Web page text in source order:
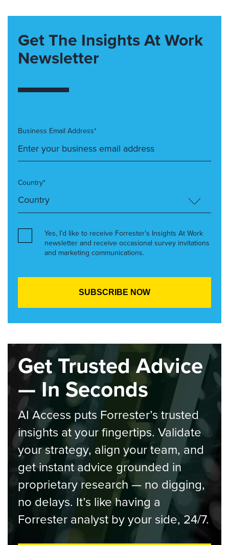
Get The Insights At Work
Newsletter
Business Email Address*
Country*
Yes, I’d like to receive Forrester’s Insights At Work
newsletter and receive occasional survey invitations
and marketing communications.
Get Trusted Advice
— In Seconds
AI Access puts Forrester’s trusted
insights at your fingertips. Validate
your strategy, align your team, and
get instant advice grounded in
proprietary research — no digging,
no delays. It’s like having a
Forrester analyst by your side, 24/7.